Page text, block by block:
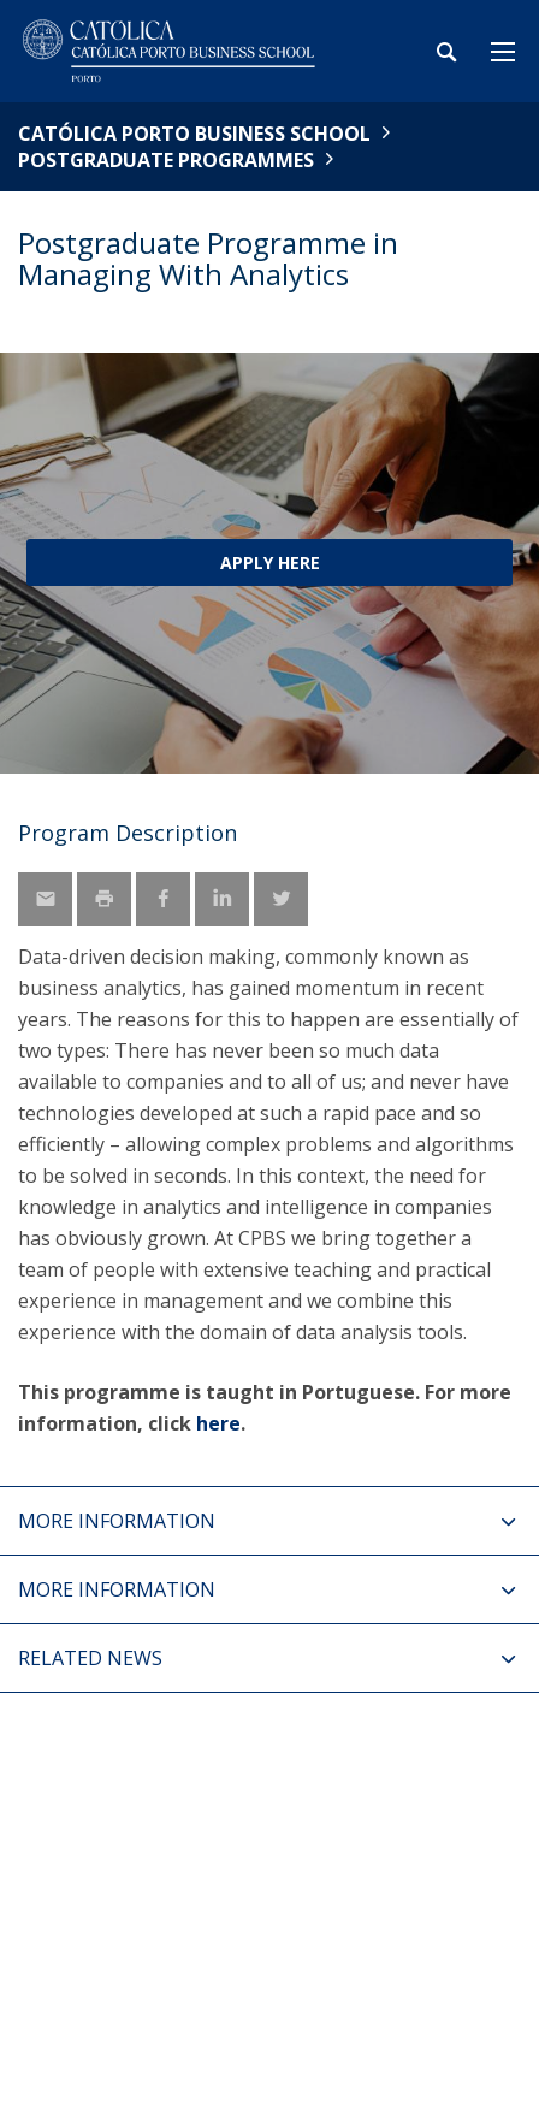
CATÓLICA PORTO BUSINESS SCHOOL
POSTGRADUATE PROGRAMMES
Postgraduate Programme in
Managing With Analytics
APPLY HERE
Program Description
Data-driven decision making, commonly known as
business analytics, has gained momentum in recent
years. The reasons for this to happen are essentially of
two types: There has never been so much data
available to companies and to all of us; and never have
technologies developed at such a rapid pace and so
efficiently – allowing complex problems and algorithms
to be solved in seconds. In this context, the need for
knowledge in analytics and intelligence in companies
has obviously grown. At CPBS we bring together a
team of people with extensive teaching and practical
experience in management and we combine this
experience with the domain of data analysis tools.
This programme is taught in Portuguese. For more
information, click here.
MORE INFORMATION
MORE INFORMATION
RELATED NEWS